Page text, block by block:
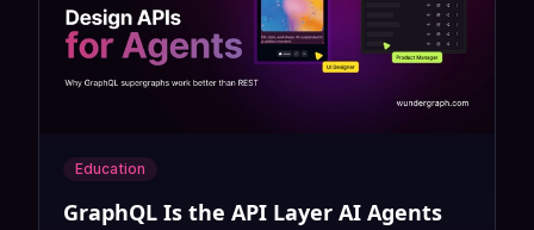
Education
GraphQL Is the API Layer AI Agents